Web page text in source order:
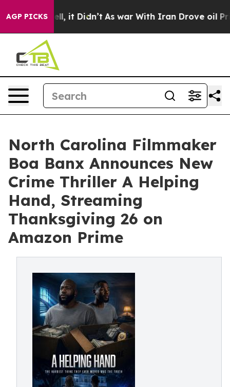
AGP PICKS
Well, it Didn’t As war With Iran Drove oil Prices
North Carolina Filmmaker
Boa Banx Announces New
Crime Thriller A Helping
Hand, Streaming
Thanksgiving 26 on
Amazon Prime